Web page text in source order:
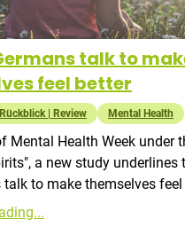
talk to
feel better
Rückblick | Review Mental Health
Mental Health Week under
a new study
to make themselves feel